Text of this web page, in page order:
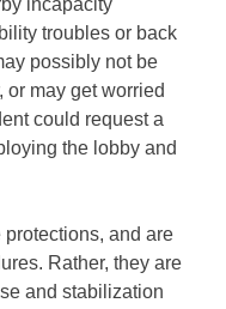
incapacity
troubles or back
possibly not be
or may get worried
could request a
the lobby and
and are
Rather, they are
and stabilization